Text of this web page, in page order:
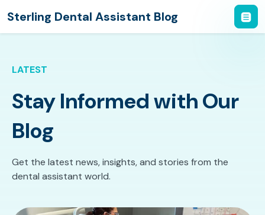
Sterling Dental Assistant Blog
LATEST
Stay Informed with Our
Blog
Get the latest news, insights, and stories from the
dental assistant world.